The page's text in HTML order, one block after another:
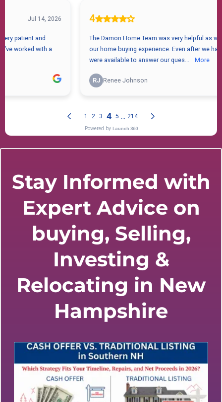
Stay Informed with
Expert Advice on
buying, Selling,
Investing &
Relocating in New
Hampshire